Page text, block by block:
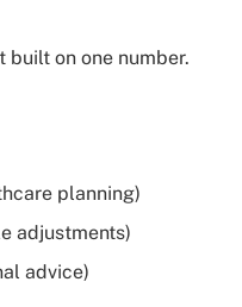
built on one number.
planning)
adjustments)
advice)